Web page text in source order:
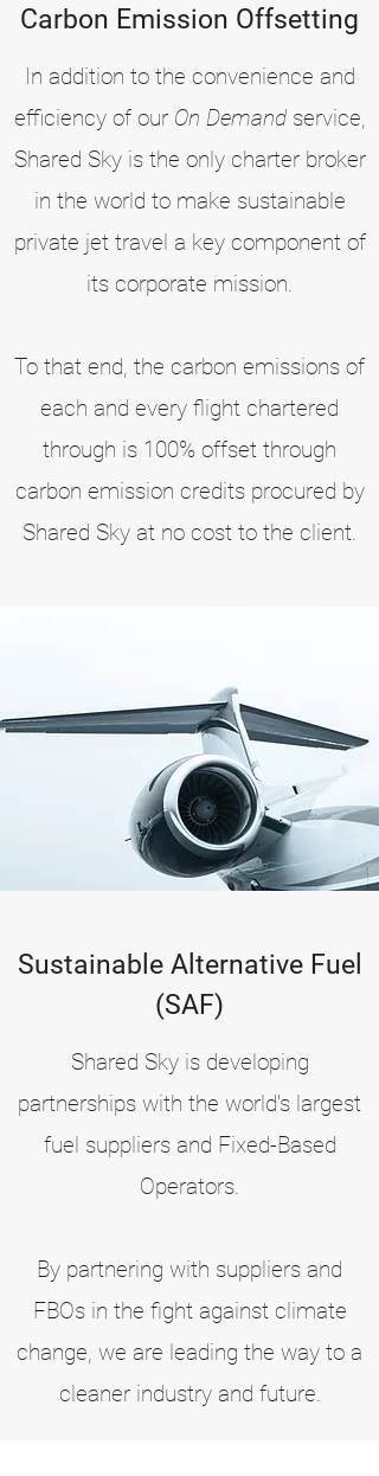
Carbon Emission Offsetting
In addition to the convenience and
efficiency of our On Demand service,
Shared Sky is the only charter broker
in the world to make sustainable
private jet travel a key component of
its corporate mission.
To that end, the carbon emissions of
each and every flight chartered
through is 100% offset through
carbon emission credits procured by
Shared Sky at no cost to the client.
Sustainable Alternative Fuel
(SAF)
Shared Sky is developing
partnerships with the world's largest
fuel suppliers and Fixed-Based
Operators.
By partnering with suppliers and
FBOs in the fight against climate
change, we are leading the way to a
cleaner industry and future.